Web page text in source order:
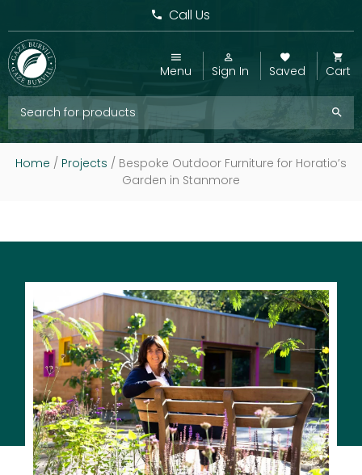
Call Us
Menu Sign In Saved Cart
Home / Projects / Bespoke Outdoor Furniture for Horatio’s
Garden in Stanmore